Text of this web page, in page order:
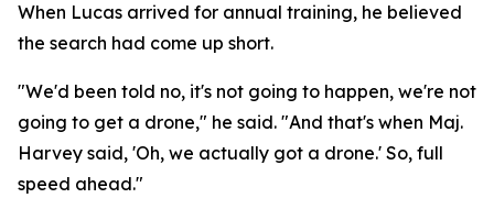
When Lucas arrived for annual training, he believed
the search had come up short.
"We'd been told no, it's not going to happen, we're not
going to get a drone," he said. "And that's when Maj.
Harvey said, 'Oh, we actually got a drone.' So, full
speed ahead."